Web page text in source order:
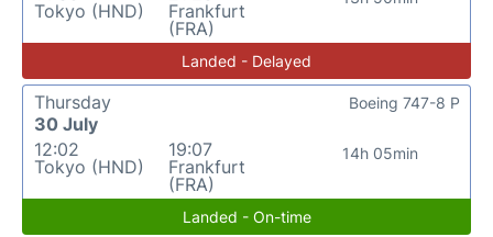
Tokyo (HND)
Frankfurt
(FRA)
Landed - Delayed
Thursday
30 July
12:02
Tokyo (HND)
19:07
Frankfurt
(FRA)
14h 05min
Boeing 747-8 P
Landed - On-time